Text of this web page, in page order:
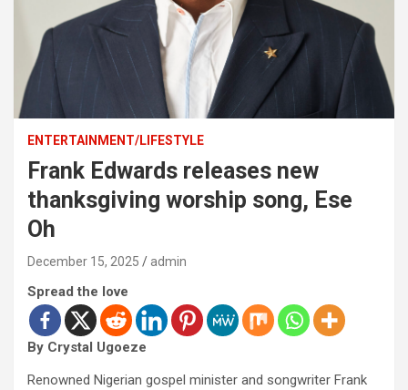
ENTERTAINMENT/LIFESTYLE
Frank Edwards releases new
thanksgiving worship song, Ese
Oh
December 15, 2025 admin
Spread the love
By Crystal Ugoeze
Renowned Nigerian gospel minister and songwriter Frank